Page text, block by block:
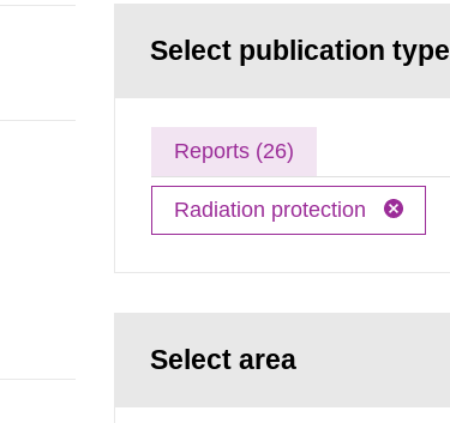
Select publication type
Reports (26)
Radiation protection
Select area